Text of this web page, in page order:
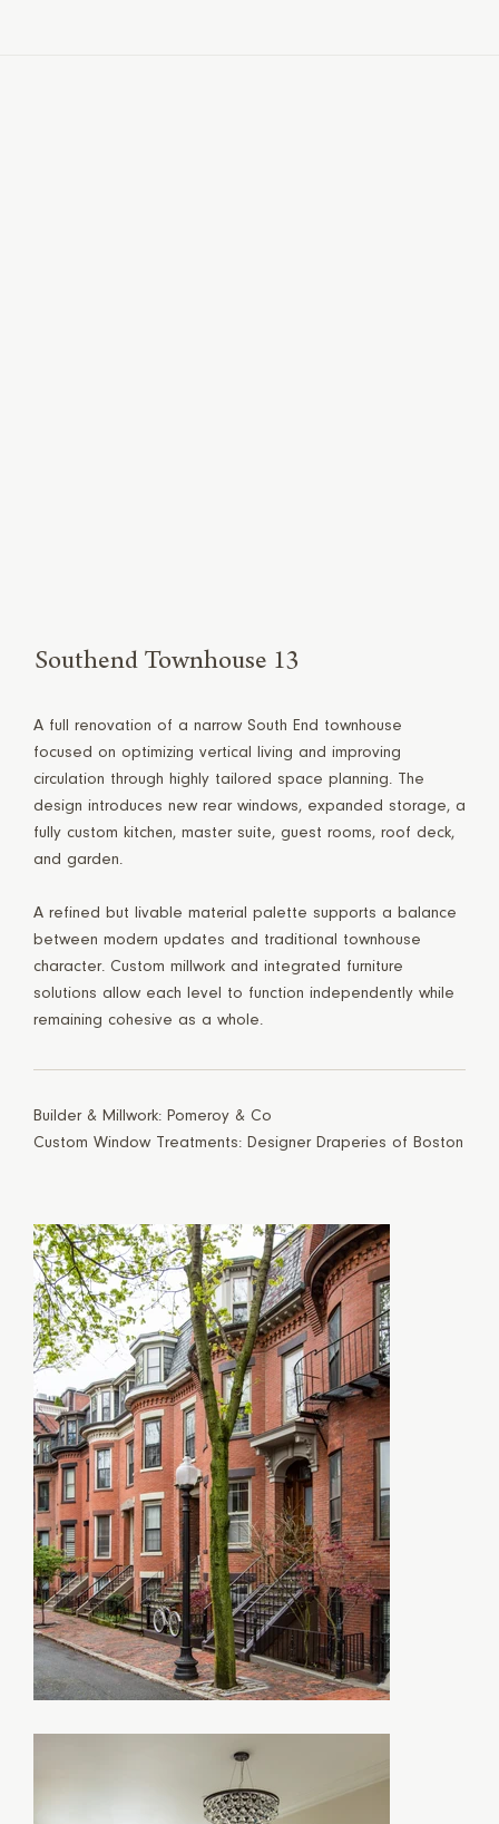
Southend Townhouse 13
A full renovation of a narrow South End townhouse
focused on optimizing vertical living and improving
circulation through highly tailored space planning. The
design introduces new rear windows, expanded storage, a
fully custom kitchen, master suite, guest rooms, roof deck,
and garden.
A refined but livable material palette supports a balance
between modern updates and traditional townhouse
character. Custom millwork and integrated furniture
solutions allow each level to function independently while
remaining cohesive as a whole.
Builder & Millwork: Pomeroy & Co
Custom Window Treatments: Designer Draperies of Boston